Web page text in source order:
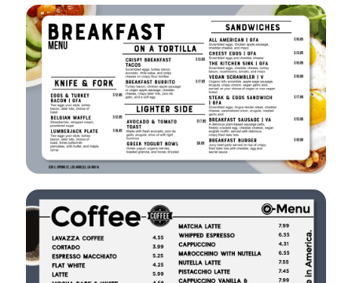
VIEW EDIT
VIEW